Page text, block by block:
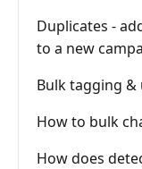
Duplicates -
to a new
Bulk tagging
How to bulk
How does